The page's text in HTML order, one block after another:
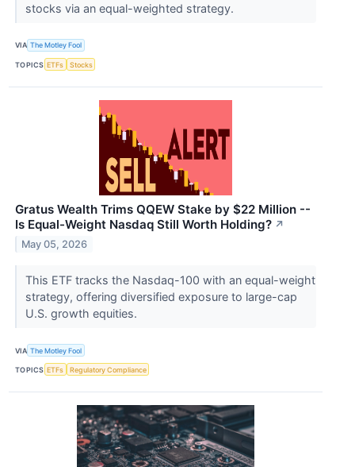
stocks via an equal-weighted strategy.
VIA The Motley Fool
TOPICS ETFs Stocks
Gratus Wealth Trims QQEW Stake by $22 Million --
Is Equal-Weight Nasdaq Still Worth Holding? ↗
May 05, 2026
This ETF tracks the Nasdaq-100 with an equal-weight
strategy, offering diversified exposure to large-cap
U.S. growth equities.
VIA The Motley Fool
TOPICS ETFs Regulatory Compliance